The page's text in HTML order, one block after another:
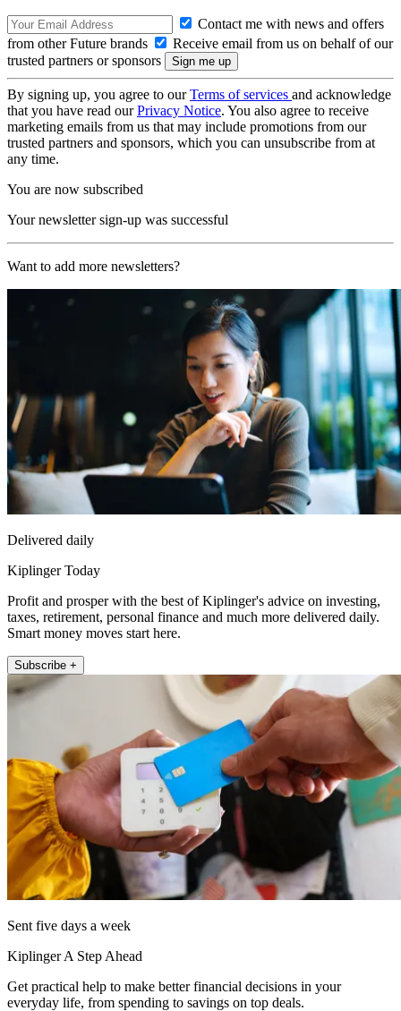
Contact me with news and offers
from other Future brands
Receive email from us on behalf of our
trusted partners or sponsors
By signing up, you agree to ourTerms of services and acknowledge
that you have read ourPrivacy Notice. You also agree to receive
marketing emails from us that may include promotions from our
trusted partners and sponsors, which you can unsubscribe from at
any time.
You are now subscribed
Your newsletter sign-up was successful
Want to add more newsletters?
Delivered daily
Kiplinger Today
Profit and prosper with the best of Kiplinger's advice on investing,
taxes, retirement, personal finance and much more delivered daily.
Smart money moves start here.
Subscribe +
Sent five days a week
Kiplinger A Step Ahead
Get practical help to make better financial decisions in your
everyday life, from spending to savings on top deals.